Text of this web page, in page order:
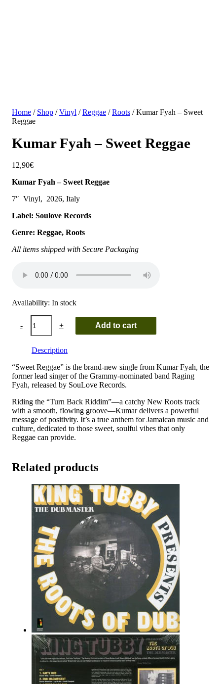
Home / Shop /Vinyl /Reggae /Roots / Kumar Fyah – Sweet
Reggae
Kumar Fyah – Sweet Reggae
12,90€
Kumar Fyah – Sweet Reggae
7″ Vinyl, 2026, Italy
Label: Soulove Records
Genre: Reggae, Roots
All items shipped with Secure Packaging
Availability: In stock
-
Kumar
Fyah
Reggae
quantity
+ Add to cart
Description
“Sweet Reggae” is the brand-new single from Kumar Fyah, the
former lead singer of the Grammy-nominated band Raging
Fyah, released by SouLove Records.
Riding the “Turn Back Riddim”—a catchy New Roots track
with a smooth, flowing groove—Kumar delivers a powerful
message of positivity. It’s a true anthem for Jamaican music and
culture, dedicated to those sweet, soulful vibes that only
Reggae can provide.
Related products